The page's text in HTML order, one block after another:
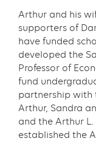
Arthur and his
supporters of
have funded
developed the
Professor of
fund
partnership with
Arthur, Sandra
and the Arthur
established the